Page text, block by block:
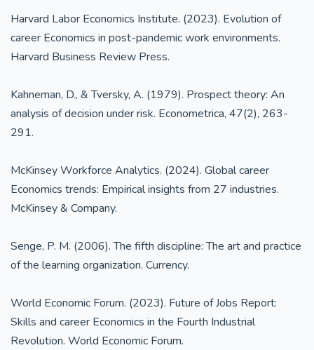
Harvard Labor Economics Institute. (2023). Evolution of
career Economics in post-pandemic work environments.
Harvard Business Review Press.
Kahneman, D., & Tversky, A. (1979). Prospect theory: An
analysis of decision under risk. Econometrica, 47(2), 263-
291.
McKinsey Workforce Analytics. (2024). Global career
Economics trends: Empirical insights from 27 industries.
McKinsey & Company.
Senge, P. M. (2006). The fifth discipline: The art and practice
of the learning organization. Currency.
World Economic Forum. (2023). Future of Jobs Report:
Skills and career Economics in the Fourth Industrial
Revolution. World Economic Forum.